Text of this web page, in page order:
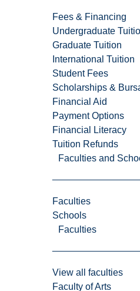
Fees & Financing
Undergraduate
Graduate Tuition
International Tuition
Student Fees
Scholarships &
Financial Aid
Payment Options
Financial Literacy
Tuition Refunds
Faculties and
Faculties
Schools
Faculties
View all faculties
Faculty of Arts